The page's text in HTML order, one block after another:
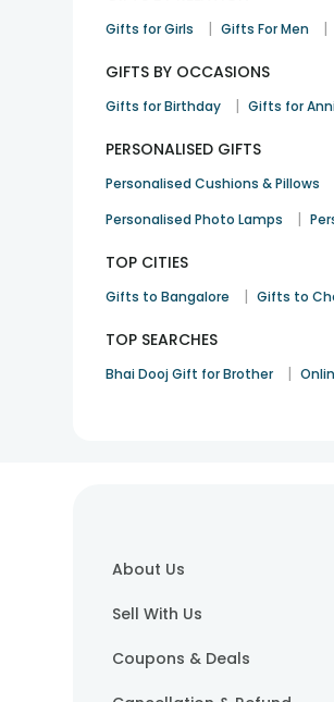
Gifts for Girls | Gifts For Men |
GIFTS BY OCCASIONS
Gifts for Birthday | Gifts for
PERSONALISED GIFTS
Personalised Cushions & Pillows
Personalised Photo Lamps |
TOP CITIES
Gifts to Bangalore | Gifts to
TOP SEARCHES
Bhai Dooj Gift for Brother |
About Us
Sell With Us
Coupons & Deals